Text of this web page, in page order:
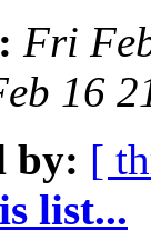
Fri
16
by: [
list...